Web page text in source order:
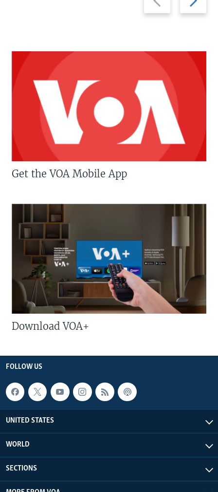
slide
slide
Get the VOA Mobile App
Download VOA+
FOLLOW US
UNITED STATES
WORLD
SECTIONS